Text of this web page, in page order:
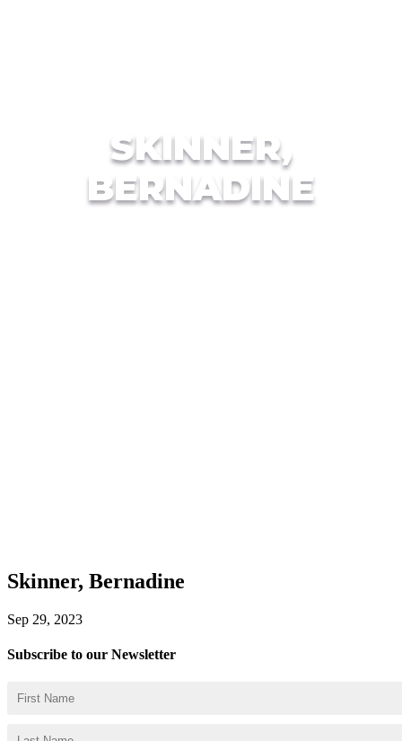
SKINNER,
BERNADINE
Skinner, Bernadine
Sep 29, 2023
Subscribe to our Newsletter